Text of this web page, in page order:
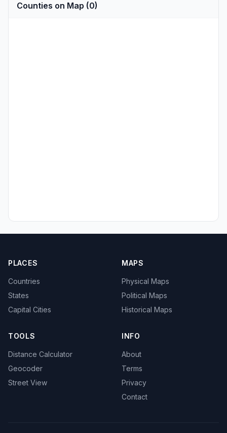
Counties on Map (0)
PLACES
Countries
States
Capital Cities
MAPS
Physical Maps
Political Maps
Historical Maps
TOOLS
Distance Calculator
Geocoder
Street View
INFO
About
Terms
Privacy
Contact